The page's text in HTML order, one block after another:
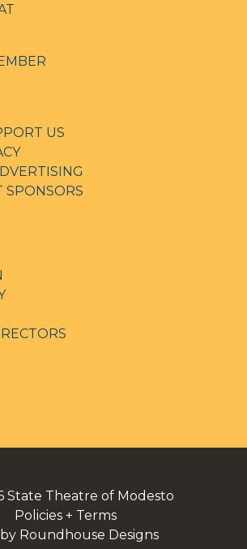
US
SPONSORS
State Theatre of Modesto
Policies + Terms
Roundhouse Designs